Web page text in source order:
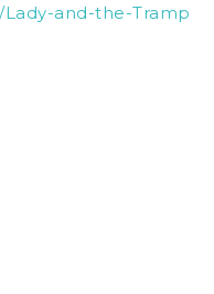
Lady-and-the-Tramp